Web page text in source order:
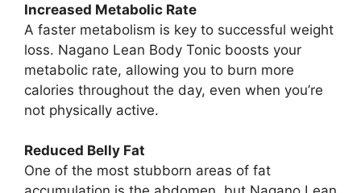
Increased Metabolic Rate
A faster metabolism is key to successful weight
loss. Nagano Lean Body Tonic boosts your
metabolic rate, allowing you to burn more
calories throughout the day, even when you’re
not physically active.
Reduced Belly Fat
One of the most stubborn areas of fat